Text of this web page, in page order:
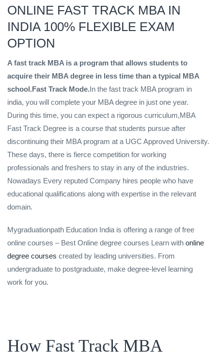
ONLINE FAST TRACK MBA IN
INDIA 100% FLEXIBLE EXAM
OPTION
A fast track MBA is a program that allows students to
acquire their MBA degree in less time than a typical MBA
school.Fast Track Mode.In the fast track MBA program in
india, you will complete your MBA degree in just one year.
During this time, you can expect a rigorous curriculum,MBA
Fast Track Degree is a course that students pursue after
discontinuing their MBA program at a UGC Approved University.
These days, there is fierce competition for working
professionals and freshers to stay in any of the industries.
Nowadays Every reputed Company hires people who have
educational qualifications along with expertise in the relevant
domain.
Mygraduationpath Education India is offering a range of free
online courses – Best Online degree courses Learn with online
degree courses created by leading universities. From
undergraduate to postgraduate, make degree-level learning
work for you.
How Fast Track MBA